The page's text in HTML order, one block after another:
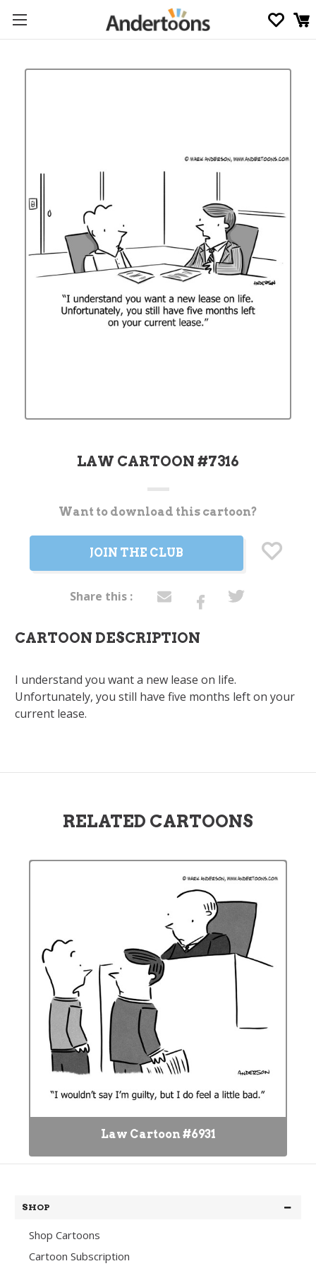
LAW CARTOON #7316
CurrentWant to download this cartoon?
JOIN THE CLUB
Share this :
CARTOON DESCRIPTION
I understand you want a new lease on life.
Unfortunately, you still have five months left on your
current lease.
RELATED CARTOONS
Law Cartoon #6931
SHOP
Shop Cartoons
Cartoon Subscription